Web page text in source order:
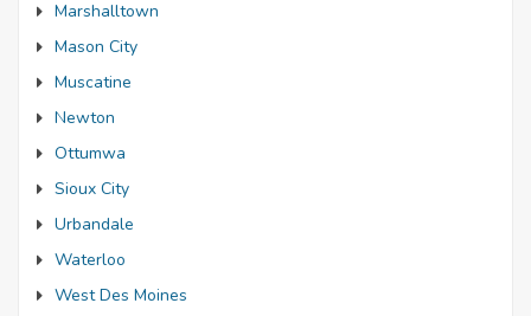
Marshalltown
Mason City
Muscatine
Newton
Ottumwa
Sioux City
Urbandale
Waterloo
West Des Moines